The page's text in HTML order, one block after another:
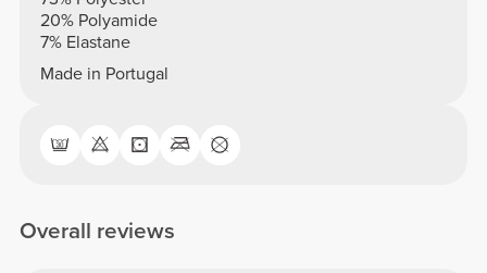
20% Polyamide
7% Elastane
Made in Portugal
Overall reviews